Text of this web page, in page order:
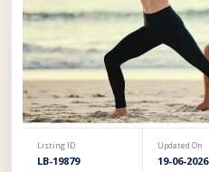
Listing ID
LB-19879
Updated On
19-06-2026